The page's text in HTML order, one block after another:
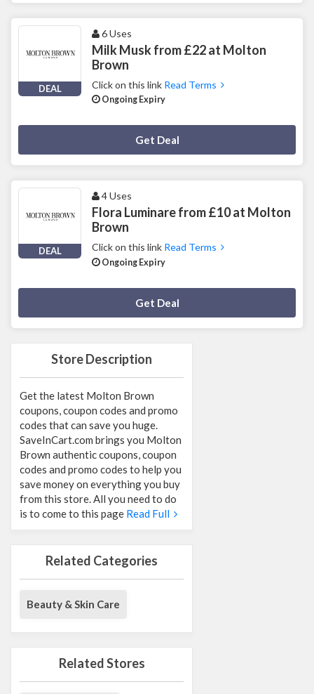
Store Description
Get the latest Molton Brown
coupons, coupon codes and promo
codes that can save you huge.
SaveInCart.com brings you Molton
Brown authentic coupons, coupon
codes and promo codes to help you
save money on everything you buy
from this store. All you need to do
is to come to this page Read Full
Related Categories
Beauty & Skin Care
Related Stores
DEAL
6 Uses
Milk Musk from £22 at Molton
Brown
Click on this link Read Terms
Ongoing Expiry
Get Deal
DEAL
4 Uses
Flora Luminare from £10 at Molton
Brown
Click on this link Read Terms
Ongoing Expiry
Get Deal